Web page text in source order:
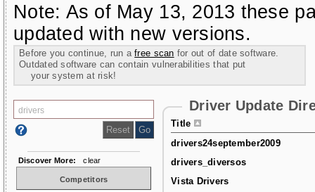
Note: As of May 13, 2013 these
updated with new versions.
Before you continue, run afree scan for out of date software.
Outdated software can contain vulnerabilities that put
your system at risk!
Driver Update
Title
drivers24september2009
drivers_diversos
Vista Drivers
Discover More: clear
Competitors